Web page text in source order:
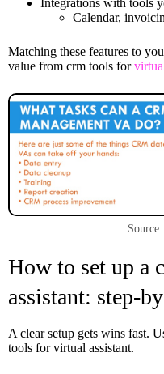
Integrations with tools
Calendar,
Matching these features to
value from crm tools for
How to set up a
assistant: step-
A clear setup gets wins fast.
tools for virtual assistant.